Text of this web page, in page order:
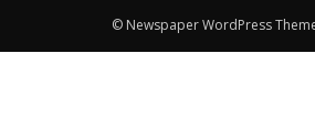
© Newspaper WordPress